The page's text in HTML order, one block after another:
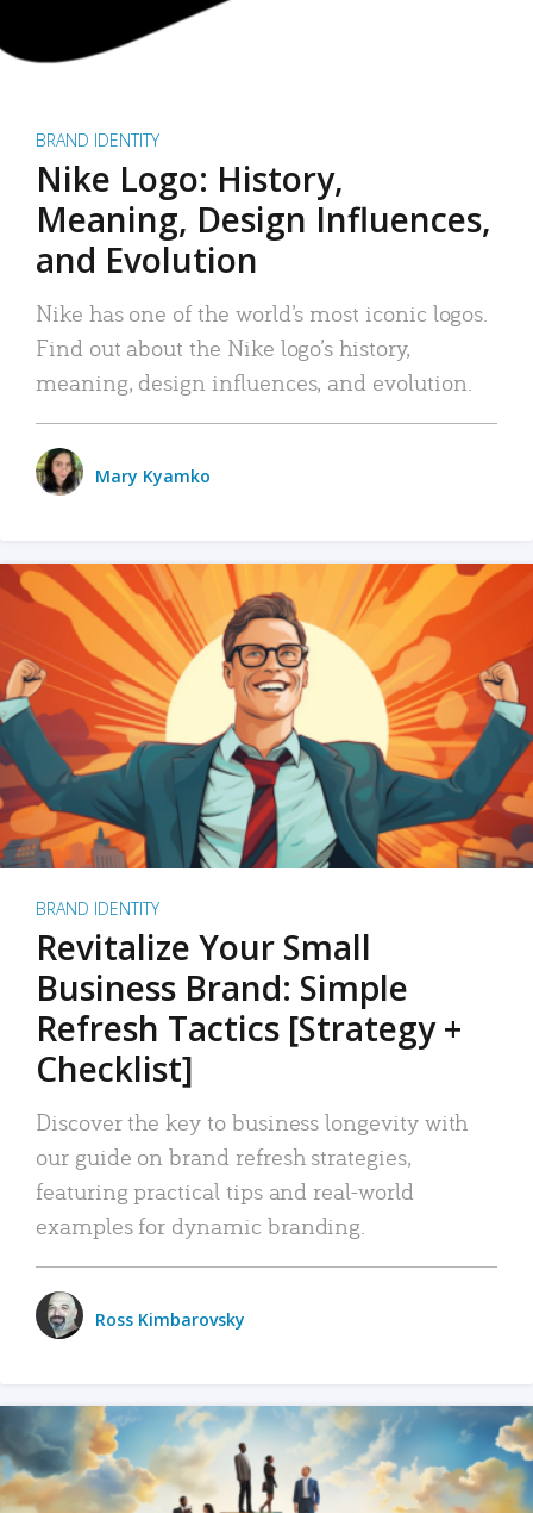
BRAND IDENTITY
Nike Logo: History,
Meaning, Design Influences,
and Evolution
Nike has one of the world’s most iconic logos.
Find out about the Nike logo’s history,
meaning, design influences, and evolution.
Mary Kyamko
BRAND IDENTITY
Revitalize Your Small
Business Brand: Simple
Refresh Tactics [Strategy +
Checklist]
Discover the key to business longevity with
our guide on brand refresh strategies,
featuring practical tips and real-world
examples for dynamic branding.
Ross Kimbarovsky